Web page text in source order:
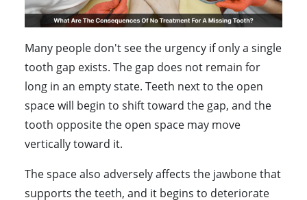
Many people don't see the urgency if only a single
tooth gap exists. The gap does not remain for
long in an empty state. Teeth next to the open
space will begin to shift toward the gap, and the
tooth opposite the open space may move
vertically toward it.
The space also adversely affects the jawbone that
supports the teeth, and it begins to deteriorate